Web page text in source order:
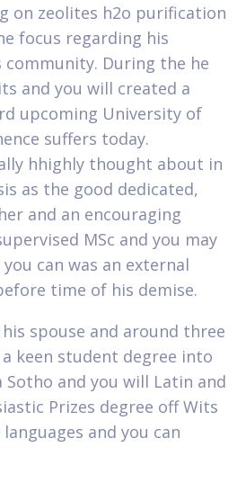
on zeolites h2o purification
focus regarding his
During the he
and you will created a
upcoming University of
suffers today.
hhighly thought about in
as the good dedicated,
and an encouraging
MSc and you may
can was an external
time of his demise.
spouse and around three
keen student degree into
Sotho and you will Latin and
Prizes degree off Wits
and you can